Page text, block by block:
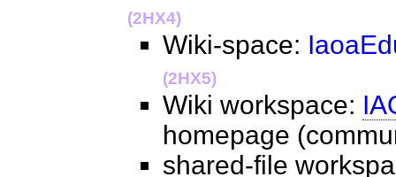
(2HX4)
Wiki-space:
(2HX5)
Wiki workspace:
homepage
shared-file